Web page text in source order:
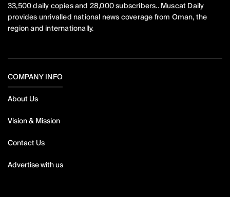
33,500 daily copies and 28,000 subscribers.. Muscat Daily
provides unrivalled national news coverage from Oman, the
region and internationally.
COMPANY INFO
About Us
Vision & Mission
Contact Us
Advertise with us